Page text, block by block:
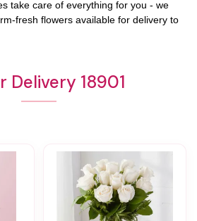
take care of everything for you - we
fresh flowers available for delivery to
Delivery 18901